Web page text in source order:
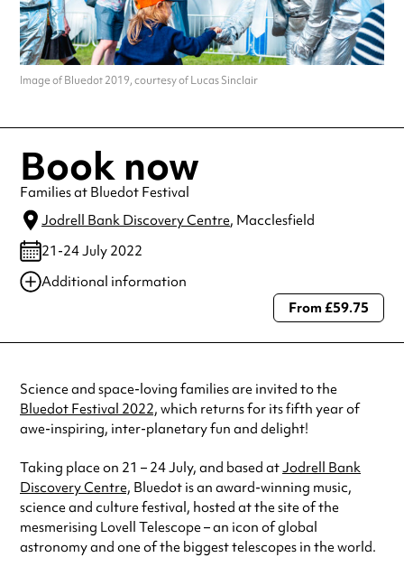
Image of Bluedot 2019, courtesy of Lucas Sinclair
Book now
Families at Bluedot Festival
Jodrell Bank Discovery Centre, Macclesfield
21-24 July 2022
Additional information
Always double check opening hours with the venue before making a
From £59.75
Science and space-loving families are invited to the
Bluedot Festival 2022, which returns for its fifth year of
awe-inspiring, inter-planetary fun and delight!
Taking place on 21 – 24 July, and based atJodrell Bank
Discovery Centre, Bluedot is an award-winning music,
science and culture festival, hosted at the site of the
mesmerising Lovell Telescope – an icon of global
astronomy and one of the biggest telescopes in the world.